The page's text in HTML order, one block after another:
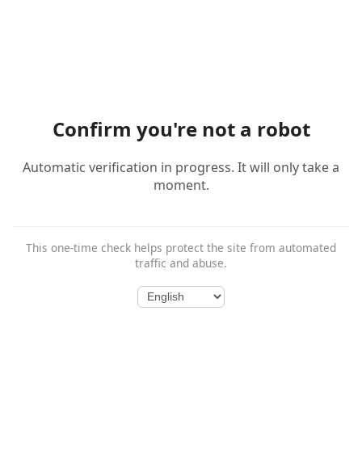
Confirm you're not a robot
Automatic verification in progress. It will only take a
moment.
This one-time check helps protect the site from automated
traffic and abuse.